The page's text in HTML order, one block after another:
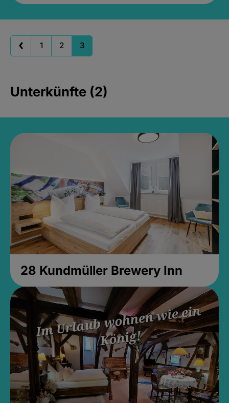
1 2 3
Unterkünfte (2)
28 Kundmüller Brewery Inn